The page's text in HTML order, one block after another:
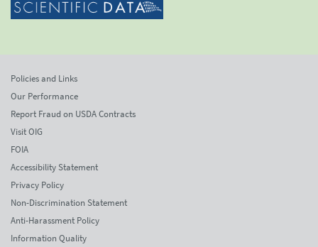
Policies and Links
Our Performance
Report Fraud on USDA Contracts
Visit OIG
FOIA
Accessibility Statement
Privacy Policy
Non-Discrimination Statement
Anti-Harassment Policy
Information Quality